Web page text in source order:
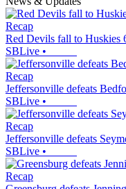
Recap
Red Devils fall to Huskies
SBLive •
Recap
Jeffersonville defeats
SBLive •
Recap
Jeffersonville defeats
SBLive •
Recap